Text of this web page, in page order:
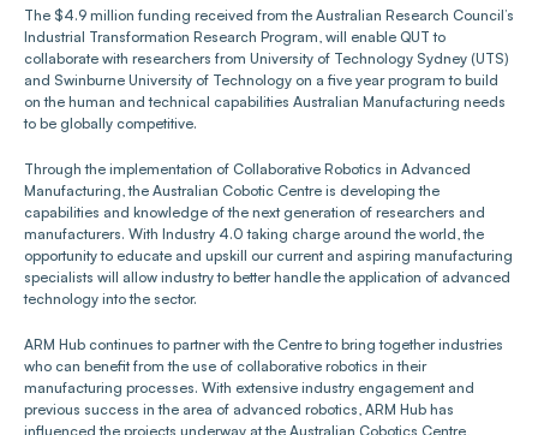
The $4.9 million funding received from the Australian Research Council’s
Industrial Transformation Research Program, will enable QUT to
collaborate with researchers from University of Technology Sydney (UTS)
and Swinburne University of Technology on a five year program to build
on the human and technical capabilities Australian Manufacturing needs
to be globally competitive.
Through the implementation of Collaborative Robotics in Advanced
Manufacturing, the Australian Cobotic Centre is developing the
capabilities and knowledge of the next generation of researchers and
manufacturers. With Industry 4.0 taking charge around the world, the
opportunity to educate and upskill our current and aspiring manufacturing
specialists will allow industry to better handle the application of advanced
technology into the sector.
ARM Hub continues to partner with the Centre to bring together industries
who can benefit from the use of collaborative robotics in their
manufacturing processes. With extensive industry engagement and
previous success in the area of advanced robotics, ARM Hub has
influenced the projects underway at the Australian Cobotics Centre,